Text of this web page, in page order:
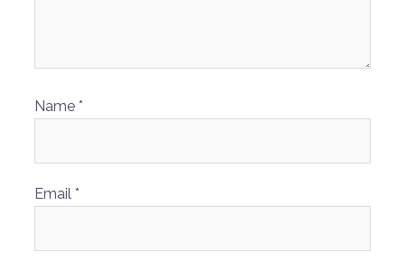
Name *
Email *